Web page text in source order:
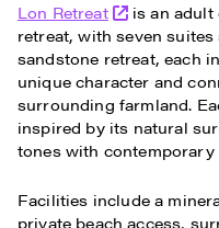
Lon Retreat
is an adult
retreat, with seven
sandstone retreat, each
unique character and
surrounding farmland.
inspired by its natural
tones with contemporary
Facilities include a
private beach access,